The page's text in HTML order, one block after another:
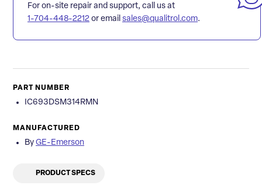
For on-site repair and support, call us at
1-704-448-2212 or email sales@qualitrol.com.
PART NUMBER
IC693DSM314RMN
MANUFACTURED
By GE-Emerson
PRODUCT SPECS